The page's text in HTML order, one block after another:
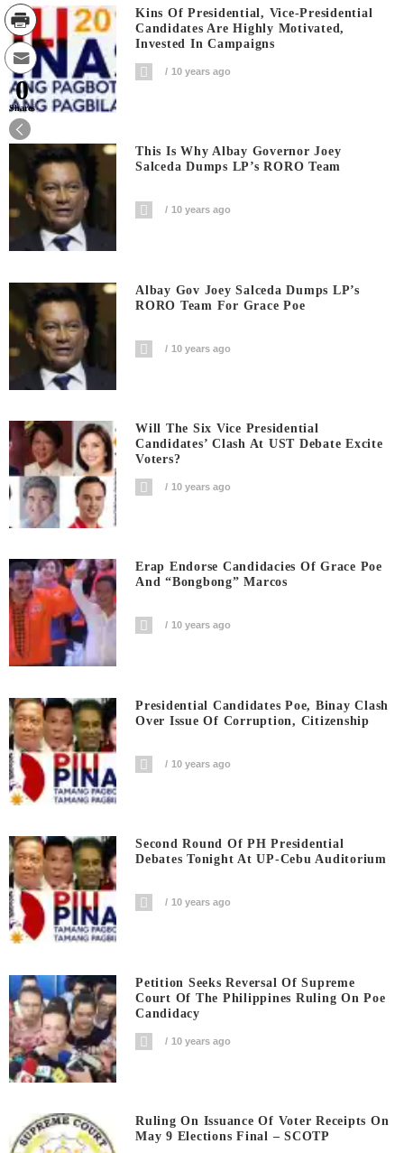
Kins Of Presidential, Vice-Presidential
Candidates Are Highly Motivated,
Invested In Campaigns
10 years ago
This Is Why Albay Governor Joey
Salceda Dumps LP’s RORO Team
10 years ago
Albay Gov Joey Salceda Dumps LP’s
RORO Team For Grace Poe
10 years ago
Will The Six Vice Presidential
Candidates’ Clash At UST Debate Excite
Voters?
10 years ago
Erap Endorse Candidacies Of Grace Poe
And “Bongbong” Marcos
10 years ago
Presidential Candidates Poe, Binay Clash
Over Issue Of Corruption, Citizenship
10 years ago
Second Round Of PH Presidential
Debates Tonight At UP-Cebu Auditorium
10 years ago
Petition Seeks Reversal Of Supreme
Court Of The Philippines Ruling On Poe
Candidacy
10 years ago
Ruling On Issuance Of Voter Receipts On
May 9 Elections Final – SCOTP
0
Shares